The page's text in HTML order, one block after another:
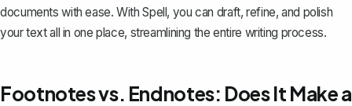
documents with ease. With Spell, you can draft, refine, and polish
your text all in one place, streamlining the entire writing process.
Footnotes vs. Endnotes: Does It Make a